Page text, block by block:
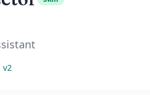
v2